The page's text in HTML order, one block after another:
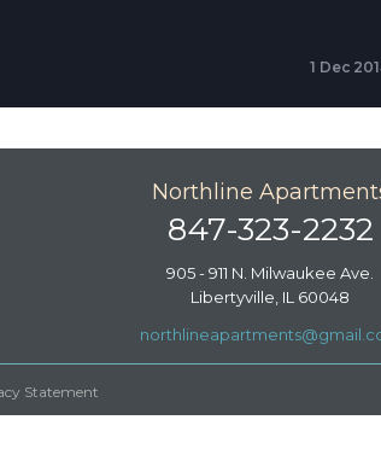
1 Dec
Northline
847-323-2232
905 - 911 N. Milwaukee Ave.
Libertyville, IL 60048
Statement